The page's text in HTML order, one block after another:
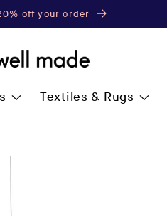
off your order
Textiles & Rugs